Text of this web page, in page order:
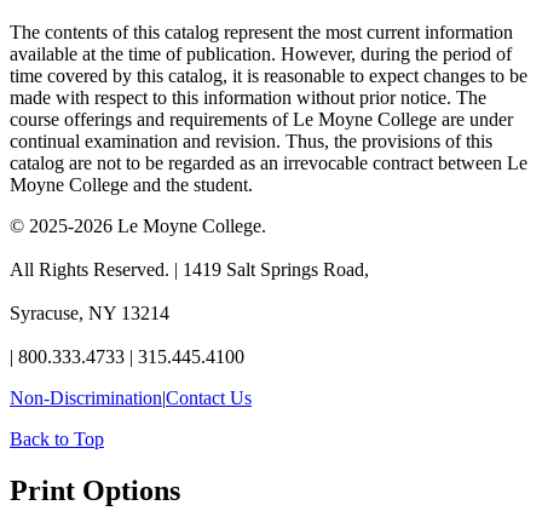
The contents of this catalog represent the most current information
available at the time of publication. However, during the period of
time covered by this catalog, it is reasonable to expect changes to be
made with respect to this information without prior notice. The
course offerings and requirements of Le Moyne College are under
continual examination and revision. Thus, the provisions of this
catalog are not to be regarded as an irrevocable contract between Le
Moyne College and the student.
© 2025-2026 Le Moyne College.
All Rights Reserved. | 1419 Salt Springs Road,
Syracuse, NY 13214
| 800.333.4733 | 315.445.4100
Non-Discrimination|Contact Us
Back to Top
Print Options